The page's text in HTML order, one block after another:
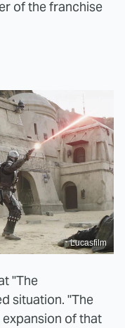
of the franchise
Lucasfilm
"The
situation. "The
of that